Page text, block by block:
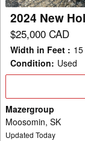
2024 New
$25,000 CAD
Width in Feet : 15
Condition: Used
Mazergroup
Moosomin, SK
Updated Today